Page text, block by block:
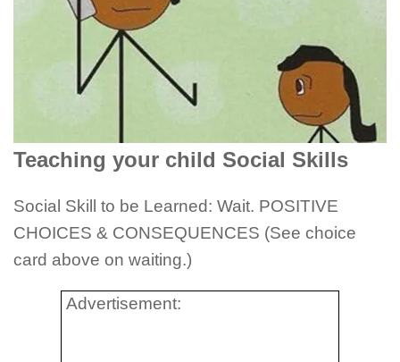
Teaching your child Social Skills
Social Skill to be Learned: Wait. POSITIVE
CHOICES & CONSEQUENCES (See choice
card above on waiting.)
Advertisement: